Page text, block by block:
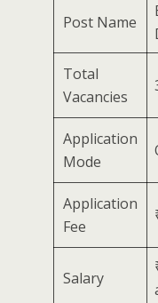
Post Name
Total
Vacancies
Application
Mode
Application
Fee
Salary